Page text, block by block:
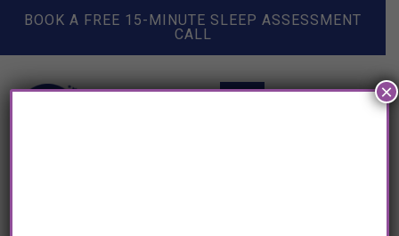
BOOK A FREE 15-MINUTE SLEEP ASSESSMENT
CALL
×